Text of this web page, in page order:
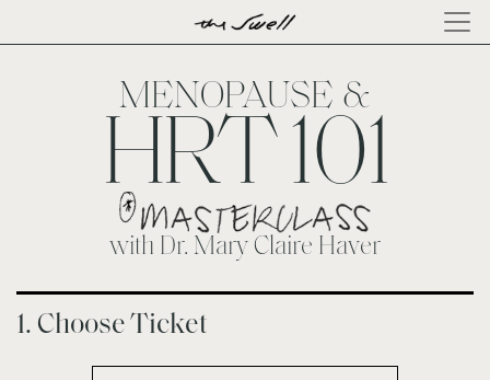
ABOUT
MENOPAUSE &
HRT 101
with Dr. Mary Claire Haver
1. Choose Ticket